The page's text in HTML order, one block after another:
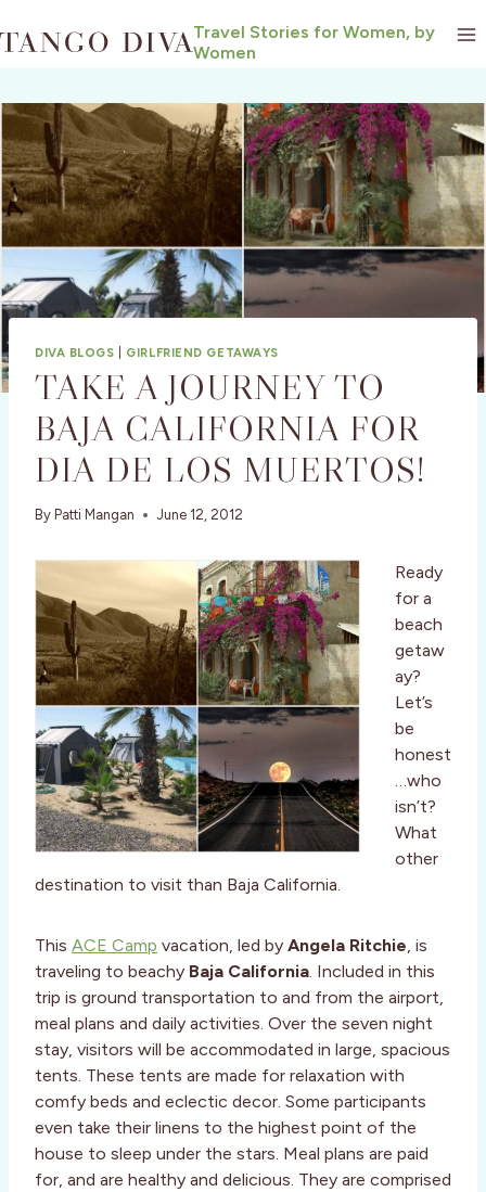
to
Travel Stories for Women, by
Women
DIVA BLOGS GIRLFRIEND GETAWAYS
TAKE A JOURNEY TO
BAJA CALIFORNIA FOR
DIA DE LOS MUERTOS!
By Patti Mangan June 12, 2012
Ready
for a
beach
getaw
ay?
Let’s
be
honest
…who
isn’t?
What
other
destination to visit than Baja California.
This ACE Camp vacation, led by Angela Ritchie, is
traveling to beachy Baja California. Included in this
trip is ground transportation to and from the airport,
meal plans and daily activities. Over the seven night
stay, visitors will be accommodated in large, spacious
tents. These tents are made for relaxation with
comfy beds and eclectic decor. Some participants
even take their linens to the highest point of the
house to sleep under the stars. Meal plans are paid
for, and are healthy and delicious. They are comprised